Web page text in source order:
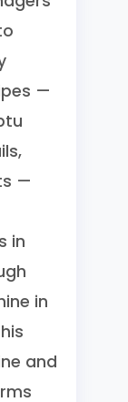
—
—
in
in
and